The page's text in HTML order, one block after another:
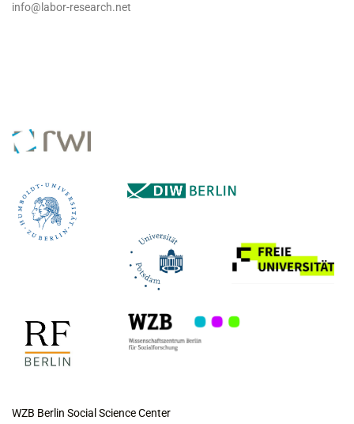
info@labor-research.net
WZB Berlin Social Science Center